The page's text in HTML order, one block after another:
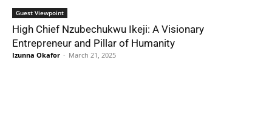
Guest Viewpoint
High Chief Nzubechukwu Ikeji: A Visionary
Entrepreneur and Pillar of Humanity
Izunna Okafor - March 21, 2025